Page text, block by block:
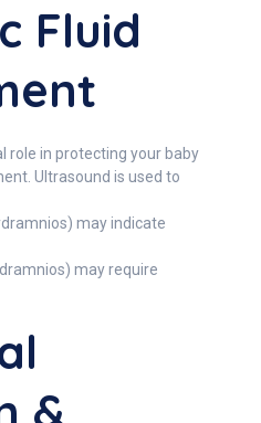
Fluid
role in protecting your baby
Ultrasound is used to
may indicate
may require